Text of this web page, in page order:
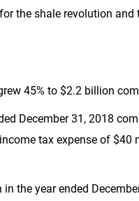
the shale revolution
45% to $2.2 billion
December 31, 2018
tax expense of $40
in the year ended